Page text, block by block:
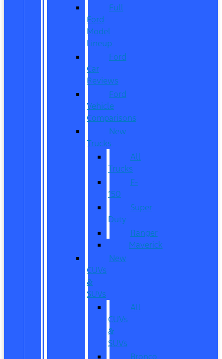
Full
Ford
Model
Lineup
Ford
Car
Reviews
Ford
Vehicle
Comparisons
New
Trucks
All
Trucks
F-
150
Super
Duty
Ranger
Maverick
New
CUVs
&
SUVs
All
CUVs
&
SUVs
Bronco